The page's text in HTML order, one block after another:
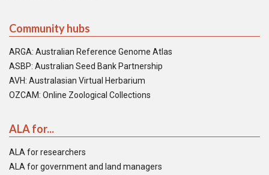
Community hubs
ARGA: Australian Reference Genome Atlas
ASBP: Australian Seed Bank Partnership
AVH: Australasian Virtual Herbarium
OZCAM: Online Zoological Collections
ALA for...
ALA for researchers
ALA for government and land managers